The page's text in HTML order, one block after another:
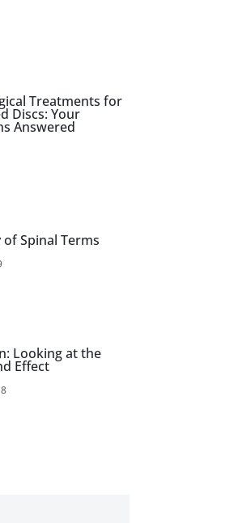
Treatments for
Discs: Your
Answered
of Spinal Terms
Looking at the
Effect